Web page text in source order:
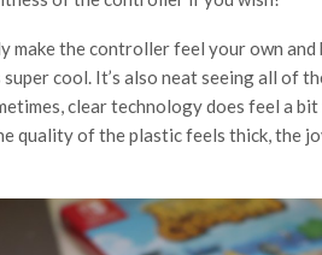
make the controller feel your own
cool. It’s also neat seeing all of
clear technology does feel a
quality of the plastic feels thick, the